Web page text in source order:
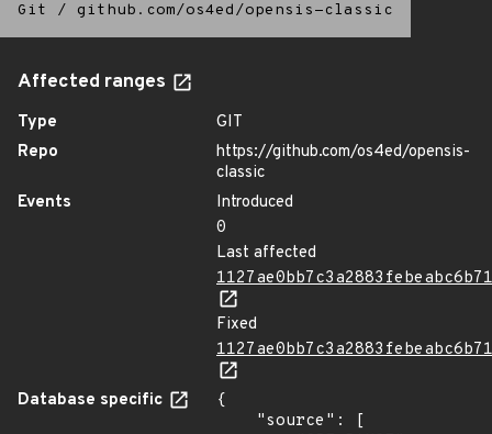
Git / github.com/os4ed/opensis-classic
Affected ranges
Type
GIT
Repo
https://github.com/os4ed/opensis-
classic
Events
Introduced
0
Last affected
Fixed
Database specific
{